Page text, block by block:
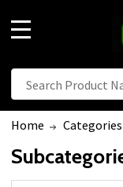
Search
Home Categories